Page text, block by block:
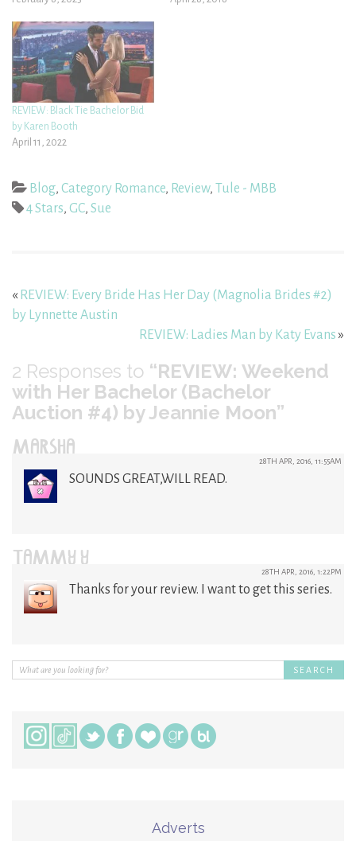
REVIEW: Black Tie Bachelor Bid
by Karen Booth
April 11, 2022
Blog, Category Romance, Review, Tule - MBB
4 Stars, GC, Sue
« REVIEW: Every Bride Has Her Day (Magnolia Brides #2)
by Lynnette Austin
REVIEW: Ladies Man by Katy Evans»
2 Responses to “REVIEW: Weekend
with Her Bachelor (Bachelor
Auction #4) by Jeannie Moon”
MARSHA 28TH APR, 2016, 11:55AM
SOUNDS GREAT,WILL READ.
TAMMY Y 28TH APR, 2016, 1:22PM
Thanks for your review. I want to get this series.
Adverts